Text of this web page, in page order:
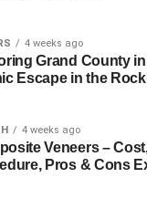
hat known for
is designed primarily
intense sunlight.
sombreros exist
cultures.
Is
4 weeks ago
Grand County
Escape in the
4 weeks ago
Veneers –
Pros & Cons